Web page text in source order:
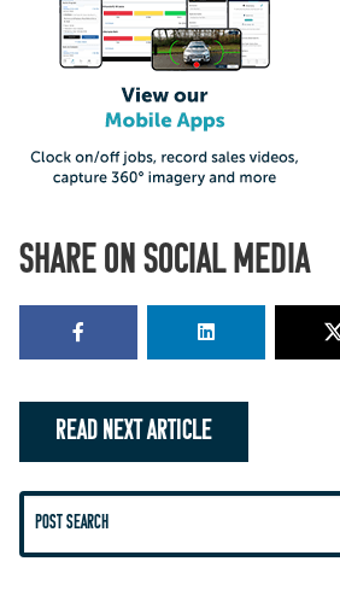
SHARE ON SOCIAL MEDIA
READ NEXT ARTICLE